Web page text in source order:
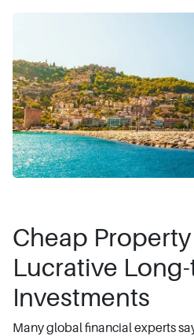
Cheap
Lucrative
Investments
Many global financial experts